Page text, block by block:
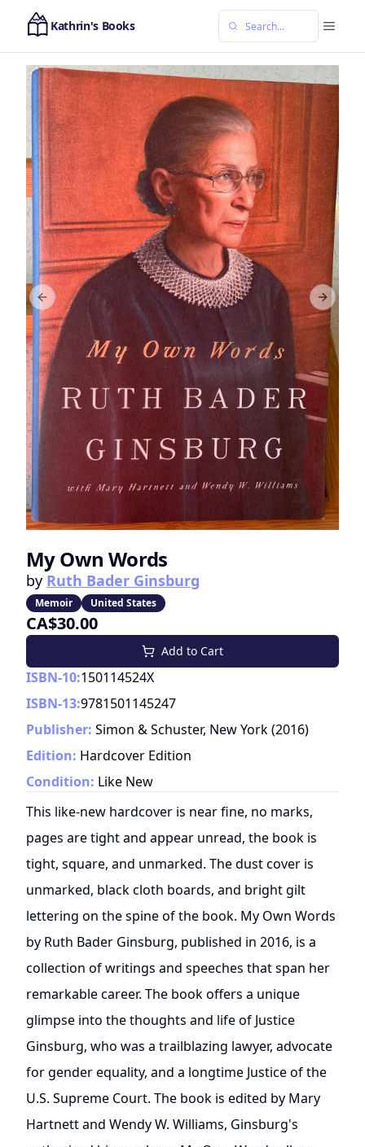
Kathrin's Books
Previous slide Next
My Own Words
by Ruth Bader Ginsburg
Memoir United States
CA$30.00
Add to Cart
ISBN-10:150114524X
ISBN-13:9781501145247
Publisher: Simon & Schuster, New York(2016)
Edition: Hardcover Edition
Condition: Like New
This like-new hardcover is near fine, no marks,
pages are tight and appear unread, the book is
tight, square, and unmarked. The dust cover is
unmarked, black cloth boards, and bright gilt
lettering on the spine of the book. My Own Words
by Ruth Bader Ginsburg, published in 2016, is a
collection of writings and speeches that span her
remarkable career. The book offers a unique
glimpse into the thoughts and life of Justice
Ginsburg, who was a trailblazing lawyer, advocate
for gender equality, and a longtime Justice of the
U.S. Supreme Court. The book is edited by Mary
Hartnett and Wendy W. Williams, Ginsburg's